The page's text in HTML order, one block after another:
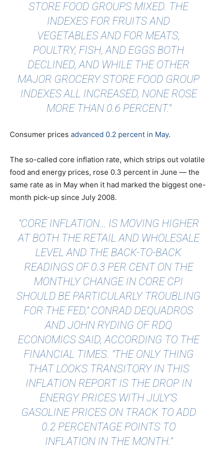
STORE FOOD GROUPS MIXED. THE
INDEXES FOR FRUITS AND
VEGETABLES AND FOR MEATS,
POULTRY, FISH, AND EGGS BOTH
DECLINED, AND WHILE THE OTHER
MAJOR GROCERY STORE FOOD GROUP
INDEXES ALL INCREASED, NONE ROSE
MORE THAN 0.6 PERCENT."
Consumer prices advanced 0.2 percent in May.
The so-called core inflation rate, which strips out volatile
food and energy prices, rose 0.3 percent in June — the
same rate as in May when it had marked the biggest one-
month pick-up since July 2008.
"CORE INFLATION… IS MOVING HIGHER
AT BOTH THE RETAIL AND WHOLESALE
LEVEL AND THE BACK-TO-BACK
READINGS OF 0.3 PER CENT ON THE
MONTHLY CHANGE IN CORE CPI
SHOULD BE PARTICULARLY TROUBLING
FOR THE FED," CONRAD DEQUADROS
AND JOHN RYDING OF RDQ
ECONOMICS SAID, ACCORDING TO THE
FINANCIAL TIMES. "THE ONLY THING
THAT LOOKS TRANSITORY IN THIS
INFLATION REPORT IS THE DROP IN
ENERGY PRICES WITH JULY’S
GASOLINE PRICES ON TRACK TO ADD
0.2 PERCENTAGE POINTS TO
INFLATION IN THE MONTH."